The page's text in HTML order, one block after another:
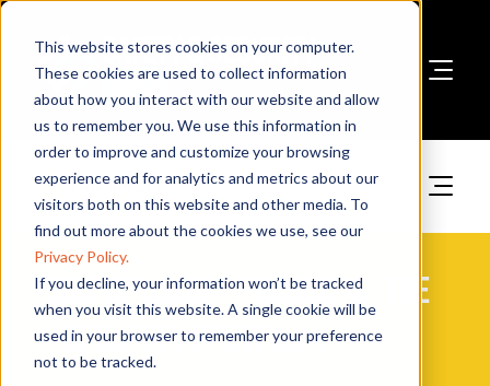
This website stores cookies on your computer.
These cookies are used to collect information
about how you interact with our website and allow
us to remember you. We use this information in
order to improve and customize your browsing
experience and for analytics and metrics about our
visitors both on this website and other media. To
find out more about the cookies we use, see our
Privacy Policy.
If you decline, your information won’t be tracked
when you visit this website. A single cookie will be
used in your browser to remember your preference
not to be tracked.
Book A Stand
2025 Exhibitor Products | The
Fire Safety Event Asia